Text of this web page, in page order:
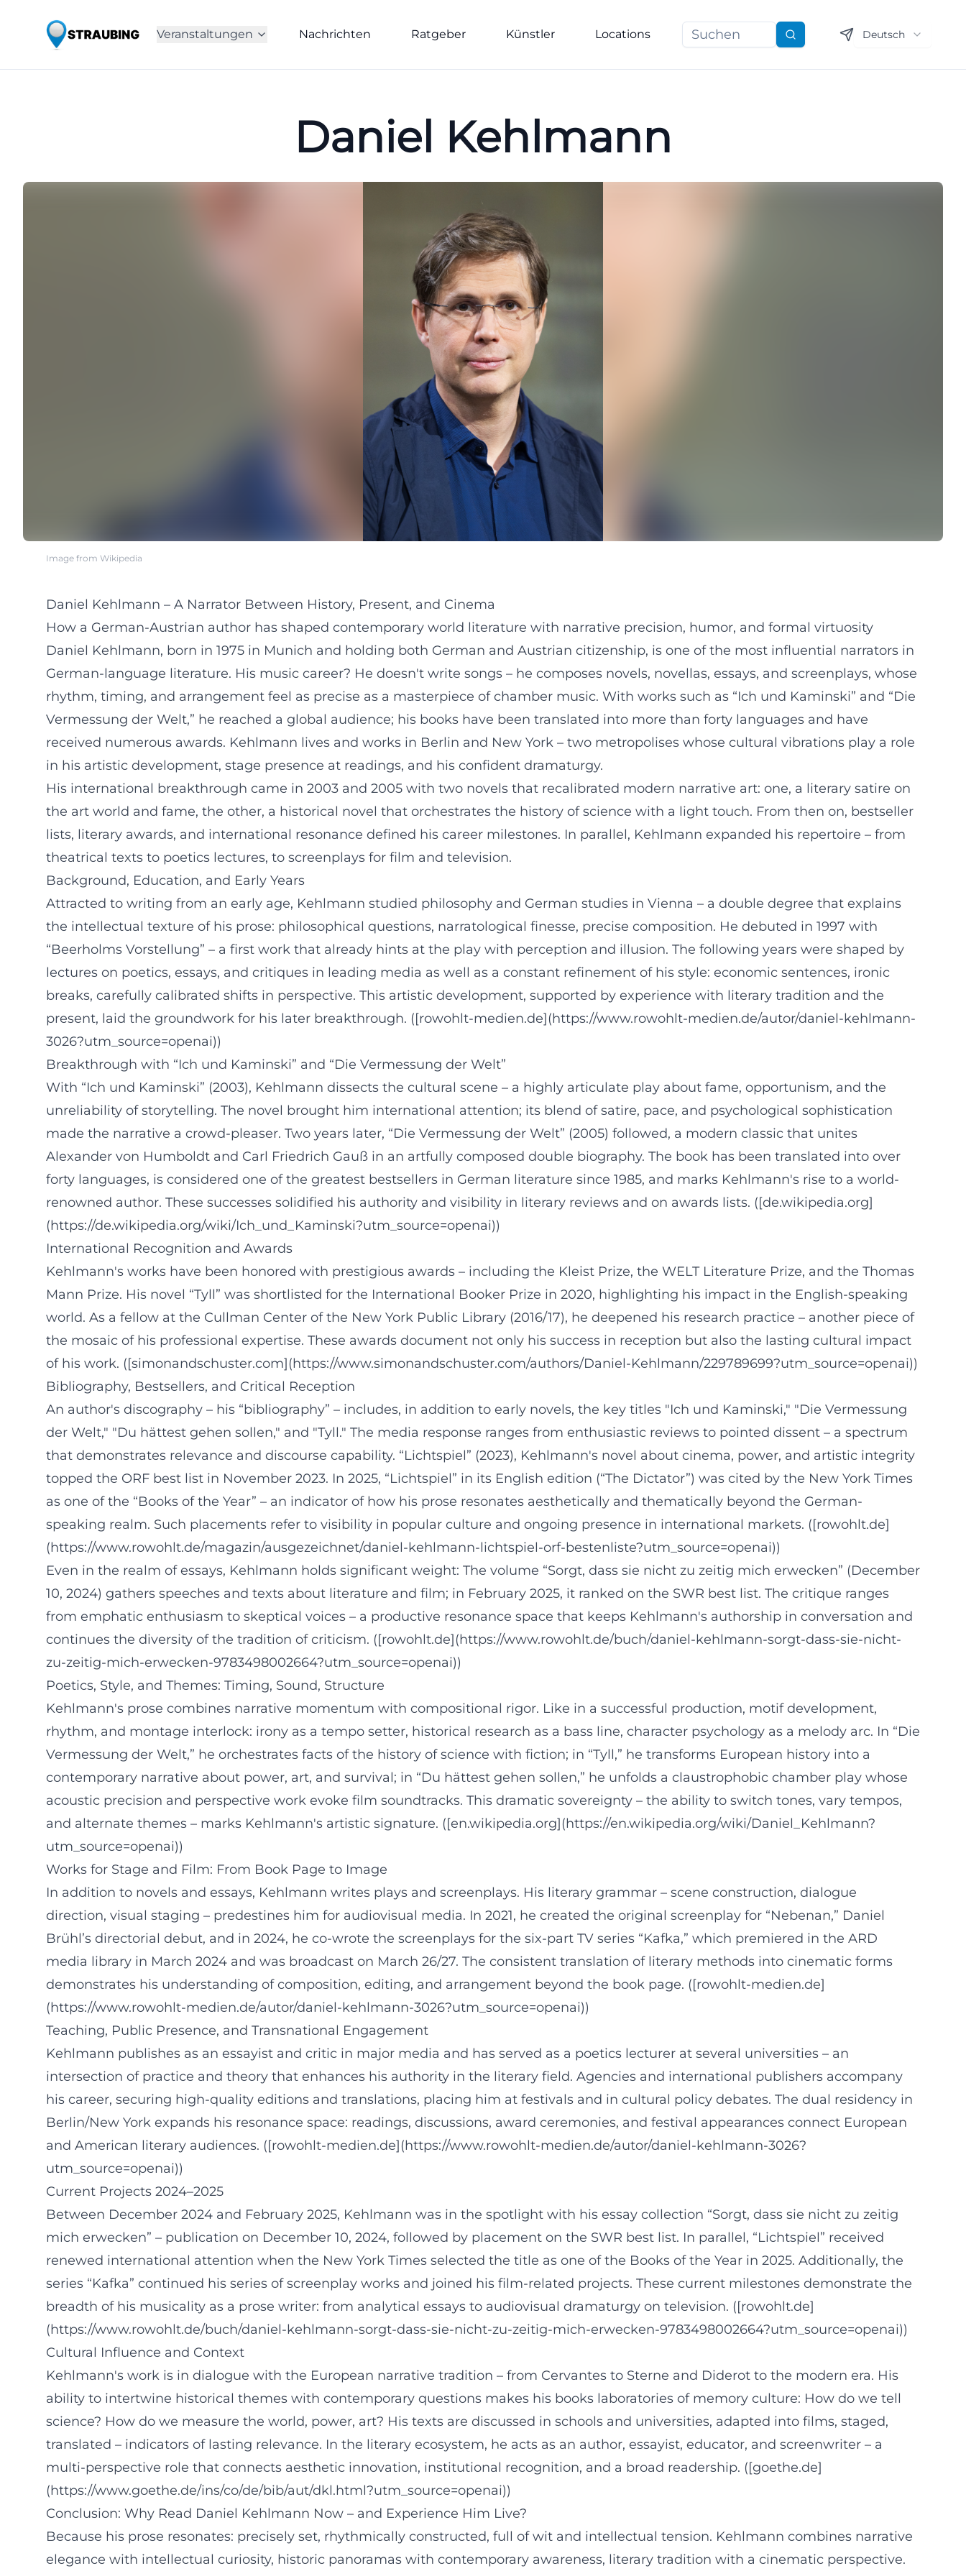
Veranstaltungen Nachrichten Ratgeber Künstler Locations Suchen Deutsch
Daniel Kehlmann
Image from Wikipedia
Daniel Kehlmann – A Narrator Between History, Present, and Cinema
How a German-Austrian author has shaped contemporary world literature with narrative precision, humor, and formal virtuosity
Daniel Kehlmann, born in 1975 in Munich and holding both German and Austrian citizenship, is one of the most influential narrators in
German-language literature. His music career? He doesn't write songs – he composes novels, novellas, essays, and screenplays, whose
rhythm, timing, and arrangement feel as precise as a masterpiece of chamber music. With works such as “Ich und Kaminski” and “Die
Vermessung der Welt,” he reached a global audience; his books have been translated into more than forty languages and have
received numerous awards. Kehlmann lives and works in Berlin and New York – two metropolises whose cultural vibrations play a role
in his artistic development, stage presence at readings, and his confident dramaturgy.
His international breakthrough came in 2003 and 2005 with two novels that recalibrated modern narrative art: one, a literary satire on
the art world and fame, the other, a historical novel that orchestrates the history of science with a light touch. From then on, bestseller
lists, literary awards, and international resonance defined his career milestones. In parallel, Kehlmann expanded his repertoire – from
theatrical texts to poetics lectures, to screenplays for film and television.
Background, Education, and Early Years
Attracted to writing from an early age, Kehlmann studied philosophy and German studies in Vienna – a double degree that explains
the intellectual texture of his prose: philosophical questions, narratological finesse, precise composition. He debuted in 1997 with
“Beerholms Vorstellung” – a first work that already hints at the play with perception and illusion. The following years were shaped by
lectures on poetics, essays, and critiques in leading media as well as a constant refinement of his style: economic sentences, ironic
breaks, carefully calibrated shifts in perspective. This artistic development, supported by experience with literary tradition and the
present, laid the groundwork for his later breakthrough. ([rowohlt-medien.de](https://www.rowohlt-medien.de/autor/daniel-kehlmann-
3026?utm_source=openai))
Breakthrough with “Ich und Kaminski” and “Die Vermessung der Welt”
With “Ich und Kaminski” (2003), Kehlmann dissects the cultural scene – a highly articulate play about fame, opportunism, and the
unreliability of storytelling. The novel brought him international attention; its blend of satire, pace, and psychological sophistication
made the narrative a crowd-pleaser. Two years later, “Die Vermessung der Welt” (2005) followed, a modern classic that unites
Alexander von Humboldt and Carl Friedrich Gauß in an artfully composed double biography. The book has been translated into over
forty languages, is considered one of the greatest bestsellers in German literature since 1985, and marks Kehlmann's rise to a world-
renowned author. These successes solidified his authority and visibility in literary reviews and on awards lists. ([de.wikipedia.org]
(https://de.wikipedia.org/wiki/Ich_und_Kaminski?utm_source=openai))
International Recognition and Awards
Kehlmann's works have been honored with prestigious awards – including the Kleist Prize, the WELT Literature Prize, and the Thomas
Mann Prize. His novel “Tyll” was shortlisted for the International Booker Prize in 2020, highlighting his impact in the English-speaking
world. As a fellow at the Cullman Center of the New York Public Library (2016/17), he deepened his research practice – another piece of
the mosaic of his professional expertise. These awards document not only his success in reception but also the lasting cultural impact
of his work. ([simonandschuster.com](https://www.simonandschuster.com/authors/Daniel-Kehlmann/229789699?utm_source=openai))
Bibliography, Bestsellers, and Critical Reception
An author's discography – his “bibliography” – includes, in addition to early novels, the key titles "Ich und Kaminski," "Die Vermessung
der Welt," "Du hättest gehen sollen," and "Tyll." The media response ranges from enthusiastic reviews to pointed dissent – a spectrum
that demonstrates relevance and discourse capability. “Lichtspiel” (2023), Kehlmann's novel about cinema, power, and artistic integrity
topped the ORF best list in November 2023. In 2025, “Lichtspiel” in its English edition (“The Dictator”) was cited by the New York Times
as one of the “Books of the Year” – an indicator of how his prose resonates aesthetically and thematically beyond the German-
speaking realm. Such placements refer to visibility in popular culture and ongoing presence in international markets. ([rowohlt.de]
(https://www.rowohlt.de/magazin/ausgezeichnet/daniel-kehlmann-lichtspiel-orf-bestenliste?utm_source=openai))
Even in the realm of essays, Kehlmann holds significant weight: The volume “Sorgt, dass sie nicht zu zeitig mich erwecken” (December
10, 2024) gathers speeches and texts about literature and film; in February 2025, it ranked on the SWR best list. The critique ranges
from emphatic enthusiasm to skeptical voices – a productive resonance space that keeps Kehlmann's authorship in conversation and
continues the diversity of the tradition of criticism. ([rowohlt.de](https://www.rowohlt.de/buch/daniel-kehlmann-sorgt-dass-sie-nicht-
zu-zeitig-mich-erwecken-9783498002664?utm_source=openai))
Poetics, Style, and Themes: Timing, Sound, Structure
Kehlmann's prose combines narrative momentum with compositional rigor. Like in a successful production, motif development,
rhythm, and montage interlock: irony as a tempo setter, historical research as a bass line, character psychology as a melody arc. In “Die
Vermessung der Welt,” he orchestrates facts of the history of science with fiction; in “Tyll,” he transforms European history into a
contemporary narrative about power, art, and survival; in “Du hättest gehen sollen,” he unfolds a claustrophobic chamber play whose
acoustic precision and perspective work evoke film soundtracks. This dramatic sovereignty – the ability to switch tones, vary tempos,
and alternate themes – marks Kehlmann's artistic signature. ([en.wikipedia.org](https://en.wikipedia.org/wiki/Daniel_Kehlmann?
utm_source=openai))
Works for Stage and Film: From Book Page to Image
In addition to novels and essays, Kehlmann writes plays and screenplays. His literary grammar – scene construction, dialogue
direction, visual staging – predestines him for audiovisual media. In 2021, he created the original screenplay for “Nebenan,” Daniel
Brühl’s directorial debut, and in 2024, he co-wrote the screenplays for the six-part TV series “Kafka,” which premiered in the ARD
media library in March 2024 and was broadcast on March 26/27. The consistent translation of literary methods into cinematic forms
demonstrates his understanding of composition, editing, and arrangement beyond the book page. ([rowohlt-medien.de]
(https://www.rowohlt-medien.de/autor/daniel-kehlmann-3026?utm_source=openai))
Teaching, Public Presence, and Transnational Engagement
Kehlmann publishes as an essayist and critic in major media and has served as a poetics lecturer at several universities – an
intersection of practice and theory that enhances his authority in the literary field. Agencies and international publishers accompany
his career, securing high-quality editions and translations, placing him at festivals and in cultural policy debates. The dual residency in
Berlin/New York expands his resonance space: readings, discussions, award ceremonies, and festival appearances connect European
and American literary audiences. ([rowohlt-medien.de](https://www.rowohlt-medien.de/autor/daniel-kehlmann-3026?
utm_source=openai))
Current Projects 2024–2025
Between December 2024 and February 2025, Kehlmann was in the spotlight with his essay collection “Sorgt, dass sie nicht zu zeitig
mich erwecken” – publication on December 10, 2024, followed by placement on the SWR best list. In parallel, “Lichtspiel” received
renewed international attention when the New York Times selected the title as one of the Books of the Year in 2025. Additionally, the
series “Kafka” continued his series of screenplay works and joined his film-related projects. These current milestones demonstrate the
breadth of his musicality as a prose writer: from analytical essays to audiovisual dramaturgy on television. ([rowohlt.de]
(https://www.rowohlt.de/buch/daniel-kehlmann-sorgt-dass-sie-nicht-zu-zeitig-mich-erwecken-9783498002664?utm_source=openai))
Cultural Influence and Context
Kehlmann's work is in dialogue with the European narrative tradition – from Cervantes to Sterne and Diderot to the modern era. His
ability to intertwine historical themes with contemporary questions makes his books laboratories of memory culture: How do we tell
science? How do we measure the world, power, art? His texts are discussed in schools and universities, adapted into films, staged,
translated – indicators of lasting relevance. In the literary ecosystem, he acts as an author, essayist, educator, and screenwriter – a
multi-perspective role that connects aesthetic innovation, institutional recognition, and a broad readership. ([goethe.de]
(https://www.goethe.de/ins/co/de/bib/aut/dkl.html?utm_source=openai))
Conclusion: Why Read Daniel Kehlmann Now – and Experience Him Live?
Because his prose resonates: precisely set, rhythmically constructed, full of wit and intellectual tension. Kehlmann combines narrative
elegance with intellectual curiosity, historic panoramas with contemporary awareness, literary tradition with a cinematic perspective.